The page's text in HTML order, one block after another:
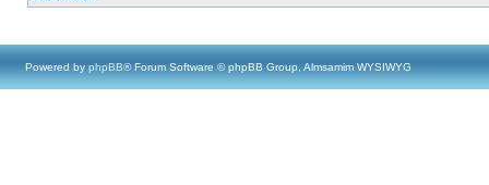
Powered by phpBB® Forum Software © phpBB Group, Almsamim WYSIWYG